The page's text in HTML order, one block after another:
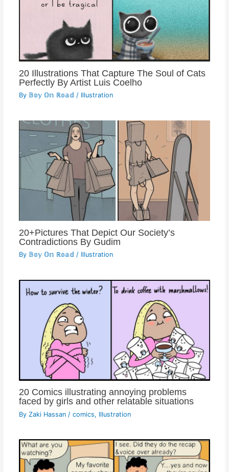
20 Illustrations That Capture The Soul of Cats
Perfectly By Artist Luis Coelho
By 𝔹𝕠𝕪 𝕆𝕟 ℝ𝕠𝕒𝕕 / Illustration
20+Pictures That Depict Our Society’s
Contradictions By Gudim
By 𝔹𝕠𝕪 𝕆𝕟 ℝ𝕠𝕒𝕕 / Illustration
20 Comics illustrating annoying problems
faced by girls and other relatable situations
By Zaki Hassan / comics, Illustration